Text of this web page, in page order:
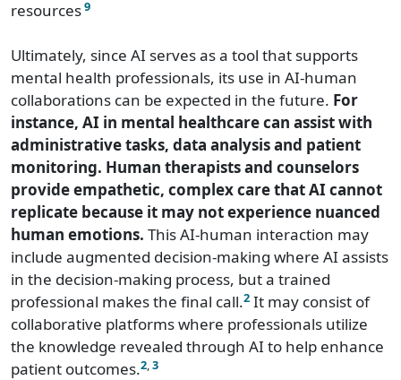
resources9
Ultimately, since AI serves as a tool that supports
mental health professionals, its use in AI-human
collaborations can be expected in the future. For
instance, AI in mental healthcare can assist with
administrative tasks, data analysis and patient
monitoring. Human therapists and counselors
provide empathetic, complex care that AI cannot
replicate because it may not experience nuanced
human emotions. This AI-human interaction may
include augmented decision-making where AI assists
in the decision-making process, but a trained
professional makes the final call.2 It may consist of
collaborative platforms where professionals utilize
the knowledge revealed through AI to help enhance
patient outcomes.2 3